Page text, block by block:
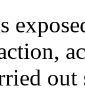
out